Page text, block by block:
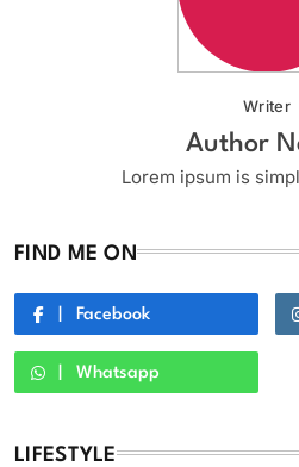
Writer
Author
Lorem ipsum is
FIND ME ON
Facebook
Whatsapp
LIFESTYLE